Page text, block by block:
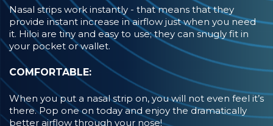
Nasal strips work instantly - that means that they
provide instant increase in airflow just when you need
it. Hiloi are tiny and easy to use; they can snugly fit in
your pocket or wallet.
COMFORTABLE:
When you put a nasal strip on, you will not even feel it’s
there. Pop one on today and enjoy the dramatically
better airflow through your nose!